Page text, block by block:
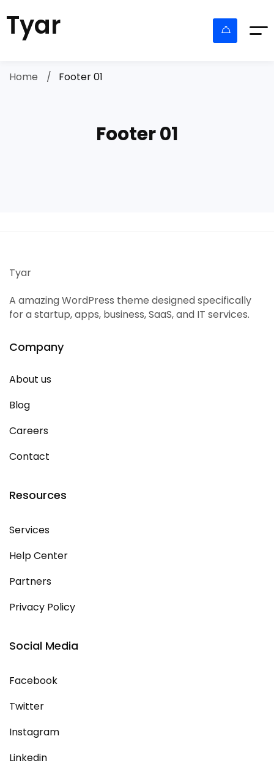
Tyar
Footer 01
Home Footer 01
Tyar
A amazing WordPress theme designed specifically
for a startup, apps, business, SaaS, and IT services.
Company
About us
Blog
Careers
Contact
Resources
Services
Help Center
Partners
Privacy Policy
Social Media
Facebook
Twitter
Instagram
Linkedin